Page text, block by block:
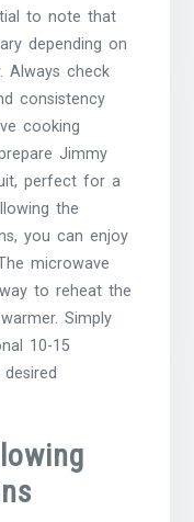
to note that
depending on
Always check
consistency
cooking
Jimmy
perfect for a
the
you can enjoy
microwave
to reheat the
Simply
10-15